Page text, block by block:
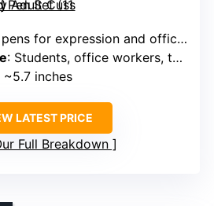
for expression and office use
: Students, office workers, teachers
~5.7 inches
LATEST PRICE
Full Breakdown